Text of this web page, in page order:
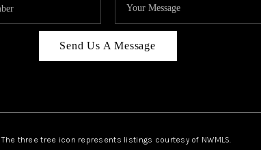
Send Us A Message
The three tree icon represents listings courtesy of NWMLS.